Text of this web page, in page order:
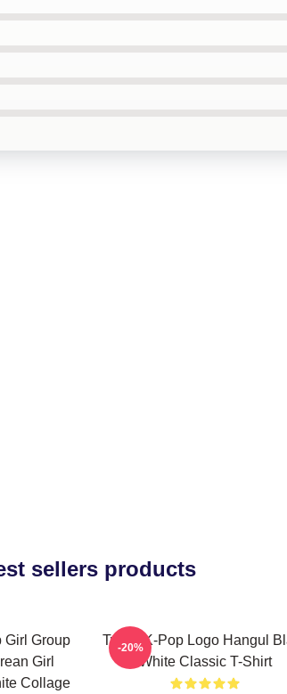
sellers products
Girl Group
Girl
Collage
Twice K-Pop Logo Hangul
White Classic T-Shirt
-20%